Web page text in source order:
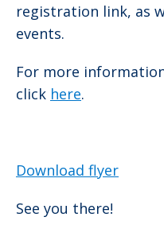
registration link, as
events.
For more
click here.
Download flyer
See you there!